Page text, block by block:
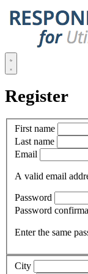
Register
First name
Last name
Email
A valid email
Password
Password
Enter the same
City